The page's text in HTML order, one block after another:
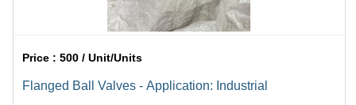
Price :500 / Unit/Units
Flanged Ball Valves - Application: Industrial